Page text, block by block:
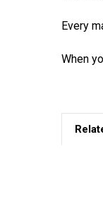
Every
When